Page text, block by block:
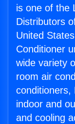
is one of the
Distributors
United
Conditioner
wide variety
room air
conditioners,
indoor and
and cooling